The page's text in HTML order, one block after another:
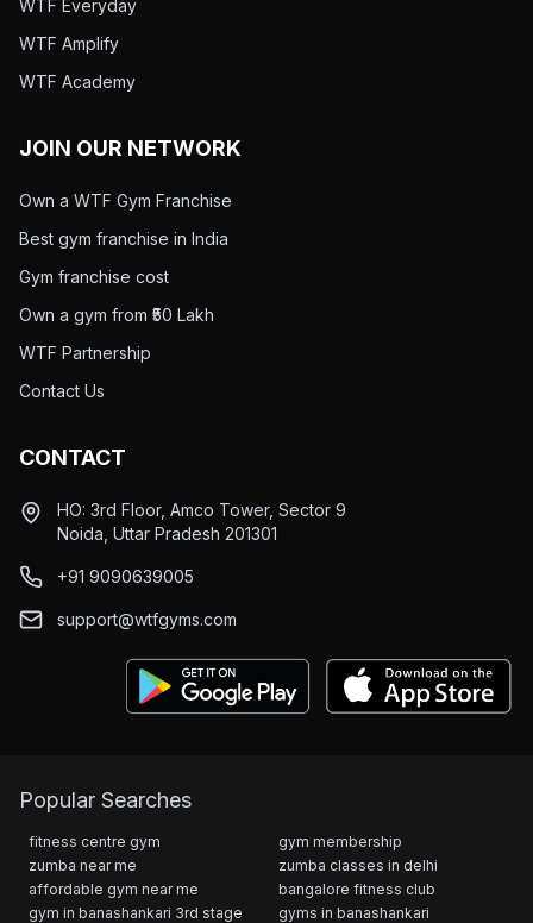
WTF Everyday
WTF Amplify
WTF Academy
JOIN OUR NETWORK
Own a WTF Gym Franchise
Best gym franchise in India
Gym franchise cost
Own a gym from ₹50 Lakh
WTF Partnership
Contact Us
CONTACT
HO: 3rd Floor, Amco Tower, Sector 9
Noida, Uttar Pradesh 201301
+91 9090639005
support@wtfgyms.com
Popular Searches
fitness centre gym
gym membership
zumba near me
zumba classes in delhi
affordable gym near me
bangalore fitness club
gym in banashankari 3rd stage
gyms in banashankari